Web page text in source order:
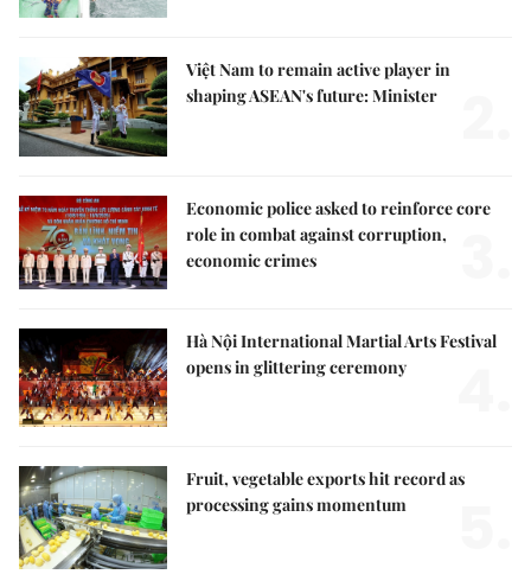
Việt Nam to remain active player in
shaping ASEAN's future: Minister
Economic police asked to reinforce core
role in combat against corruption,
economic crimes
Hà Nội International Martial Arts Festival
opens in glittering ceremony
Fruit, vegetable exports hit record as
processing gains momentum